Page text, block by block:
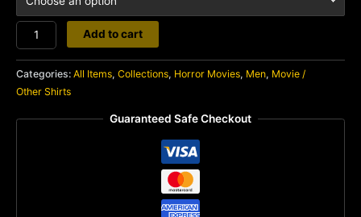
Halloween
quantity
Add to cart
Categories: All Items, Collections, Horror Movies, Men, Movie /
Other Shirts
Guaranteed Safe Checkout